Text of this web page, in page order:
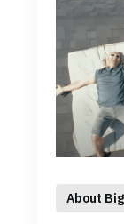
About